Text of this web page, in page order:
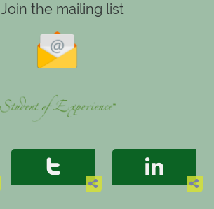
Join the mailing list



